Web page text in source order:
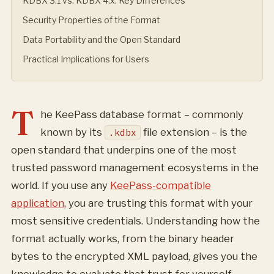
Security Properties of the Format
Data Portability and the Open Standard
Practical Implications for Users
T
he KeePass database format – commonly
known by its
.kdbx
file extension – is the
open standard that underpins one of the most
trusted password management ecosystems in the
world. If you use any KeePass-compatible
application, you are trusting this format with your
most sensitive credentials. Understanding how the
format actually works, from the binary header
bytes to the encrypted XML payload, gives you the